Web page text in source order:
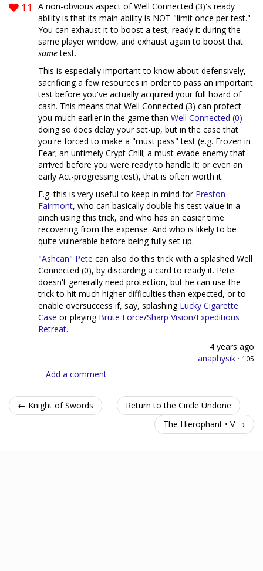
11
A non-obvious aspect of Well Connected (3)'s ready
ability is that its main ability is NOT "limit once per test."
You can exhaust it to boost a test, ready it during the
same player window, and exhaust again to boost that
sametest.
This is especially important to know about defensively,
sacrificing a few resources in order to pass an important
test before you've actually acquired your full hoard of
cash. This means that Well Connected (3) can protect
you much earlier in the game than Well Connected (0) --
doing so does delay your set-up, but in the case that
you're forced to make a "must pass" test (e.g. Frozen in
Fear; an untimely Crypt Chill; a must-evade enemy that
arrived before you were ready to handle it; or even an
early Act-progressing test), that is often worth it.
E.g. this is very useful to keep in mind for Preston
Fairmont, who can basically double his test value in a
pinch using this trick, and who has an easier time
recovering from the expense. And who is likely to be
quite vulnerable before being fully set up.
"Ashcan" Pete can also do this trick with a splashed Well
Connected (0), by discarding a card to ready it. Pete
doesn't generally need protection, but he can use the
trick to hit much higher difficulties than expected, or to
enable oversuccess if, say, splashing Lucky Cigarette
Case or playing Brute Force/Sharp Vision/Expeditious
Retreat.
4 years ago
anaphysik · 105
Add a comment
← Knight of Swords
Return to the Circle Undone
The Hierophant • V →